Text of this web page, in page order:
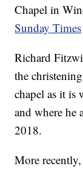
Chapel in
Sunday Times
Richard
the
chapel as it is
and where he
2018.
More